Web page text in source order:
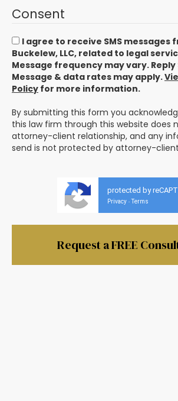
Consent
I agree to receive SMS messages
Buckelew, LLC, related to legal
Message frequency may vary. Reply
Message & data rates may apply.
Policy for more information.
By submitting this form you
this law firm through this website does
attorney-client relationship, and any
send is not protected by attorney-
protected by
Privacy - Terms